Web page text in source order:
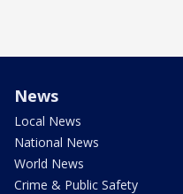
News
Local News
National News
World News
Crime & Public Safety